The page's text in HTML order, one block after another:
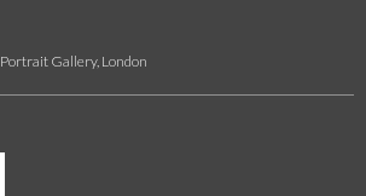
Gallery, London